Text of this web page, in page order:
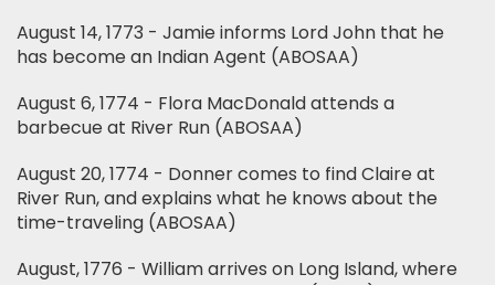
August 14, 1773 - Jamie informs Lord John that he
has become an Indian Agent (ABOSAA)
August 6, 1774 - Flora MacDonald attends a
barbecue at River Run (ABOSAA)
August 20, 1774 - Donner comes to find Claire at
River Run, and explains what he knows about the
time-traveling (ABOSAA)
August, 1776 - William arrives on Long Island, where